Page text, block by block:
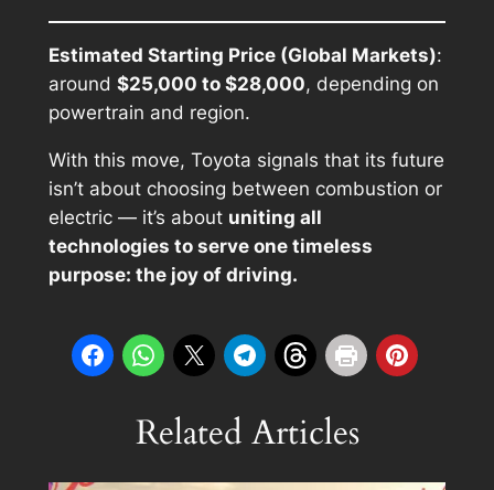
Estimated Starting Price (Global Markets):
around $25,000 to $28,000, depending on
powertrain and region.
With this move, Toyota signals that its future
isn’t about choosing between combustion or
electric — it’s about uniting all
technologies to serve one timeless
purpose: the joy of driving.
Related Articles